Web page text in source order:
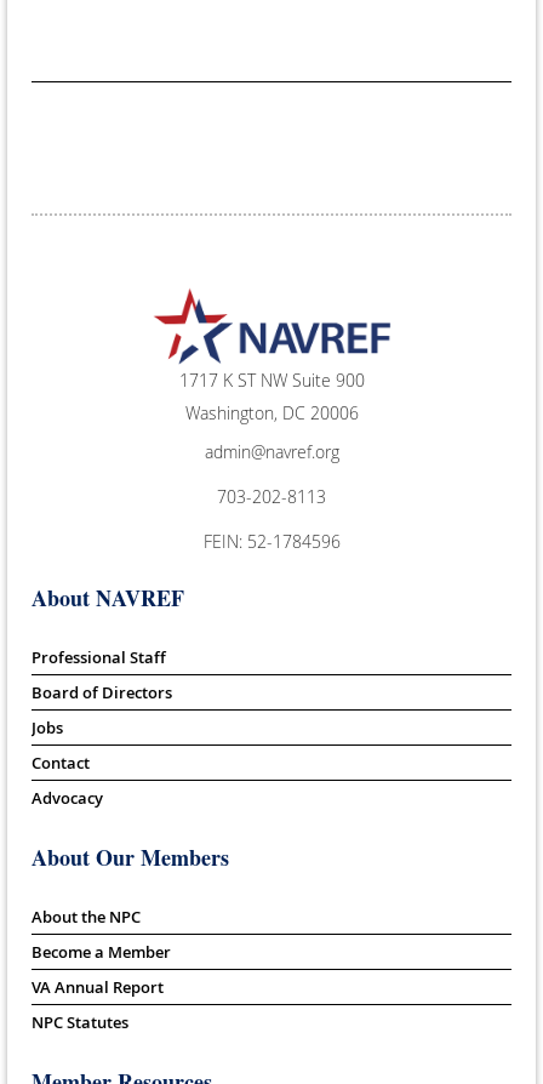
1717 K ST NW Suite 900
Washington, DC 20006
admin@navref.org
703-202-8113
FEIN: 52-1784596
About NAVREF
Professional Staff
Board of Directors
Jobs
Contact
Advocacy
About Our Members
About the NPC
Become a Member
VA Annual Report
NPC Statutes